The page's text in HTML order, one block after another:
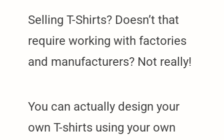
Selling T-Shirts? Doesn’t that
require working with factories
and manufacturers? Not really!
You can actually design your
own T-shirts using your own